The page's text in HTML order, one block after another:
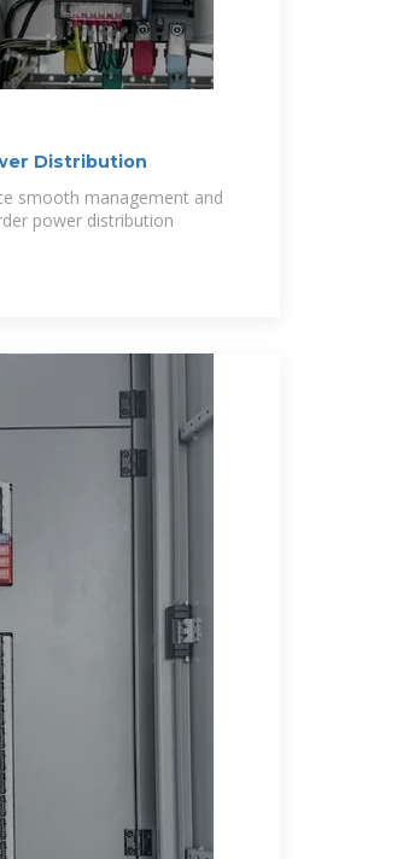
Distribution
smooth management and